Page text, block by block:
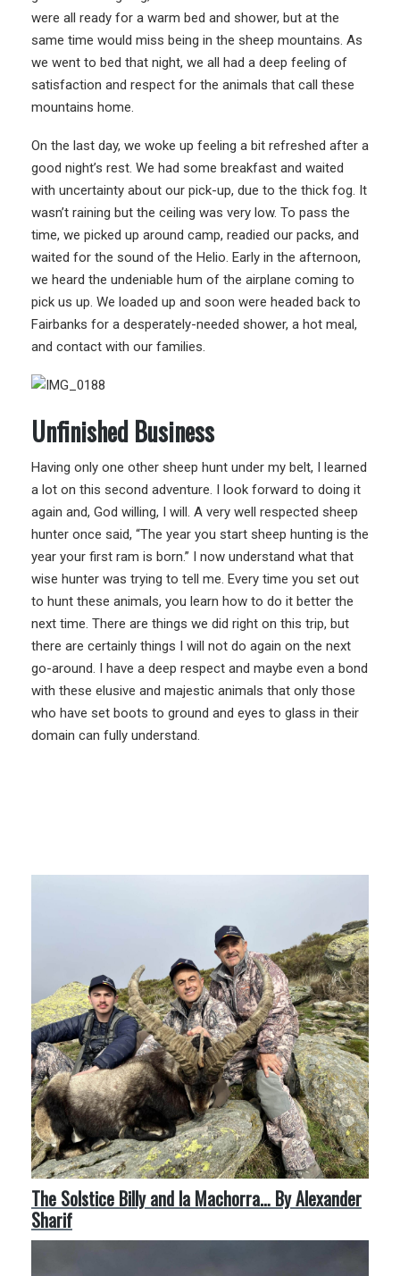
were all ready for a warm bed and shower, but at the
same time would miss being in the sheep mountains. As
we went to bed that night, we all had a deep feeling of
satisfaction and respect for the animals that call these
mountains home.
On the last day, we woke up feeling a bit refreshed after a
good night’s rest. We had some breakfast and waited
with uncertainty about our pick-up, due to the thick fog. It
wasn’t raining but the ceiling was very low. To pass the
time, we picked up around camp, readied our packs, and
waited for the sound of the Helio. Early in the afternoon,
we heard the undeniable hum of the airplane coming to
pick us up. We loaded up and soon were headed back to
Fairbanks for a desperately-needed shower, a hot meal,
and contact with our families.
Unfinished Business
Having only one other sheep hunt under my belt, I learned
a lot on this second adventure. I look forward to doing it
again and, God willing, I will. A very well respected sheep
hunter once said, “The year you start sheep hunting is the
year your first ram is born.” I now understand what that
wise hunter was trying to tell me. Every time you set out
to hunt these animals, you learn how to do it better the
next time. There are things we did right on this trip, but
there are certainly things I will not do again on the next
go-around. I have a deep respect and maybe even a bond
with these elusive and majestic animals that only those
who have set boots to ground and eyes to glass in their
domain can fully understand.
The Solstice Billy and la Machorra… By Alexander
Sharif